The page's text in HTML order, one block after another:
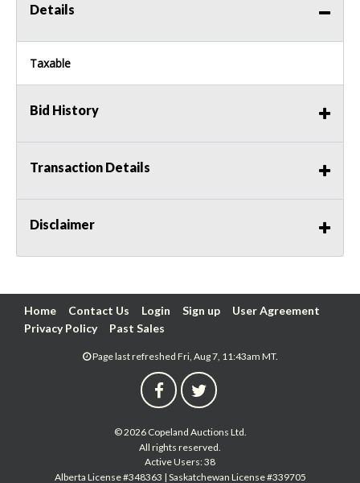
Details
Taxable
Bid History
Transaction Details
Disclaimer
Home Contact Us Login Sign up
User Agreement
Privacy Policy
Past Sales
Page last refreshed Fri, Aug 7, 11:43am MT.
© 2026 Copeland Auctions Ltd.
All rights reserved.
Active Users: 38
Alberta License #348363 | Saskatchewan License #339705